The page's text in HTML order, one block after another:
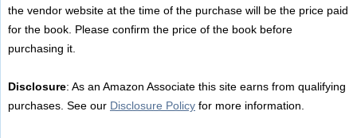
the vendor website at the time of the purchase will be the price paid
for the book. Please confirm the price of the book before
purchasing it.
Disclosure: As an Amazon Associate this site earns from qualifying
purchases. See our Disclosure Policyfor more information.